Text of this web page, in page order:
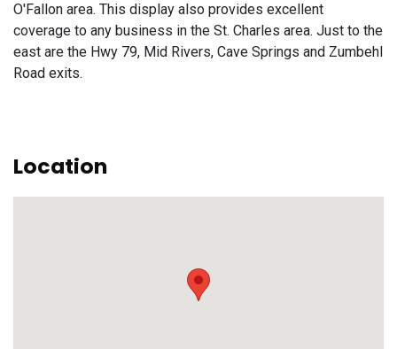
O'Fallon area. This display also provides excellent
coverage to any business in the St. Charles area. Just to the
east are the Hwy 79, Mid Rivers, Cave Springs and Zumbehl
Road exits.
Location